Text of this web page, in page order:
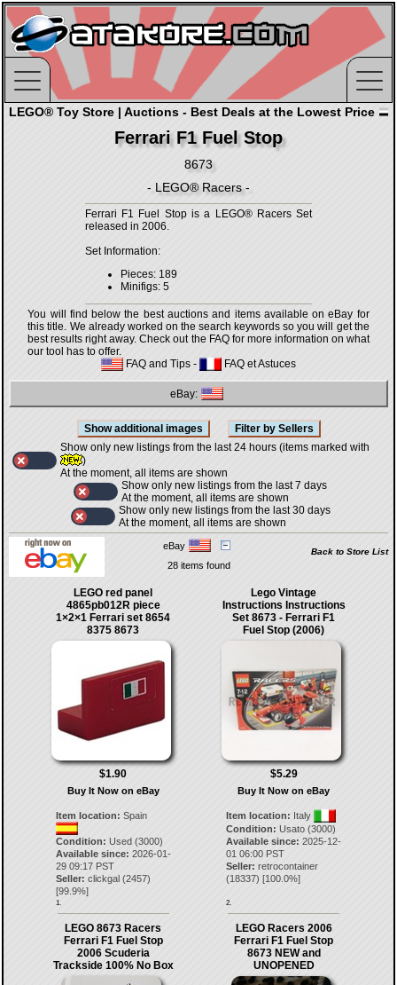
LEGO® Toy Store | Auctions - Best Deals at the Lowest Price
Ferrari F1 Fuel Stop
8673
- LEGO® Racers -
Ferrari F1 Fuel Stop is a LEGO® Racers Set
released in 2006.
Set Information:
Pieces: 189
Minifigs: 5
You will find below the best auctions and items available on eBay for
this title. We already worked on the search keywords so you will get the
best results right away. Check out the FAQ for more information on what
our tool has to offer.
FAQ and Tips - FAQ et Astuces
eBay:
Show only new listings from the last 24 hours (items marked with
)
At the moment, all items are shown
Show only new listings from the last 7 days
At the moment, all items are shown
Show only new listings from the last 30 days
At the moment, all items are shown
eBay
Back to Store List
28 items found
LEGO red panel
4865pb012R piece
1×2×1 Ferrari set 8654
8375 8673
$1.90
Buy It Now on eBay
Item location: Spain
Condition: Used (3000)
Available since: 2026-01-
29 09:17 PST
Seller: clickgal(2457)
[99.9%]
1.
Lego Vintage
Instructions Instructions
Set 8673 - Ferrari F1
Fuel Stop (2006)
$5.29
Buy It Now on eBay
Item location: Italy
Condition: Usato (3000)
Available since: 2025-12-
01 06:00 PST
Seller: retrocontainer
(18337) [100.0%]
2.
LEGO 8673 Racers
Ferrari F1 Fuel Stop
2006 Scuderia
Trackside 100% No Box
LEGO Racers 2006
Ferrari F1 Fuel Stop
8673 NEW and
UNOPENED